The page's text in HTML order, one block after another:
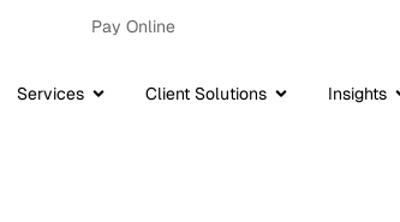
Pay Online
Services Client Solutions Insights